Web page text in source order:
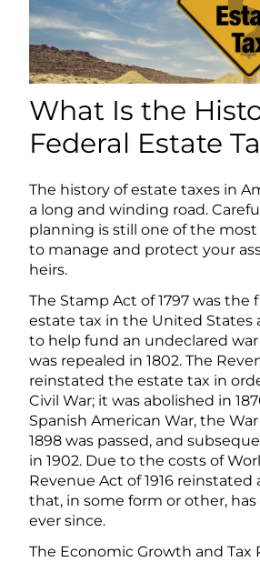
What Is the
Federal Estate
The history of estate taxes in
a long and winding road.
planning is still one of the
to manage and protect your
heirs.
The Stamp Act of 1797 was the
estate tax in the United States
to help fund an undeclared
was repealed in 1802. The
reinstated the estate tax in
Civil War; it was abolished in
Spanish American War, the
1898 was passed, and
in 1902. Due to the costs of
Revenue Act of 1916 reinstated
that, in some form or other,
ever since.
The Economic Growth and Tax